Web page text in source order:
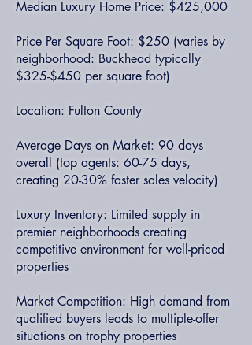
Median Luxury Home Price: $425,000
Price Per Square Foot: $250 (varies by
neighborhood: Buckhead typically
$325-$450 per square foot)
Location: Fulton County
Average Days on Market: 90 days
overall (top agents: 60-75 days,
creating 20-30% faster sales velocity)
Luxury Inventory: Limited supply in
premier neighborhoods creating
competitive environment for well-priced
properties
Market Competition: High demand from
qualified buyers leads to multiple-offer
situations on trophy properties